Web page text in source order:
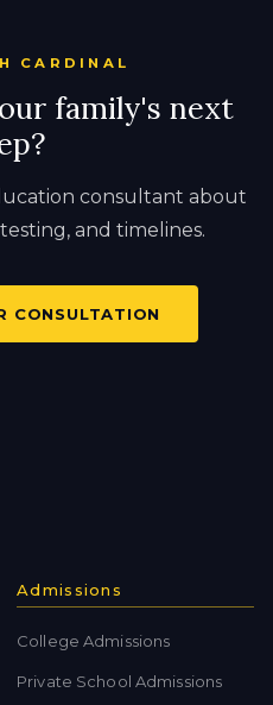
CARDINAL
family's next
consultant about
and timelines.
CONSULTATION
Admissions
College Admissions
Private School Admissions